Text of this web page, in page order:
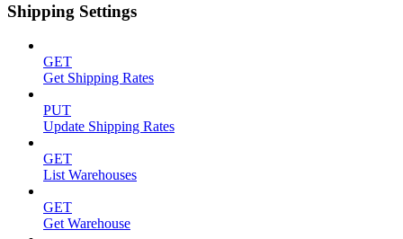
Shipping Settings
GET
Get Shipping Rates
PUT
Update Shipping Rates
GET
List Warehouses
GET
Get Warehouse